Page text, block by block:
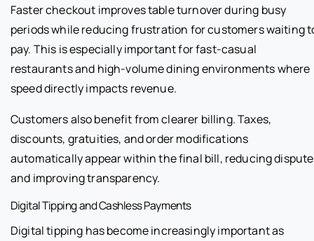
Faster checkout improves table turnover during busy
periods while reducing frustration for customers waiting
pay. This is especially important for fast-casual
restaurants and high-volume dining environments where
speed directly impacts revenue.
Customers also benefit from clearer billing. Taxes,
discounts, gratuities, and order modifications
automatically appear within the final bill, reducing
and improving transparency.
Digital Tipping and Cashless Payments
Digital tipping has become increasingly important as